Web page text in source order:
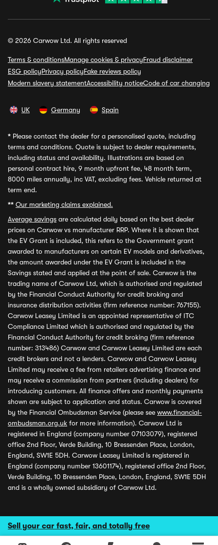
Sell your car fast, fair, and totally free
© 2026 Carwow Ltd. All rights reserved
Terms & conditionsManage cookies & privacyFraud disclaimer
ESG policyPrivacy policyFake reviews policy
Modern slavery statementAccessibility noticeCode of car changing
UK Germany Spain
* Please contact the dealer for a personalised quote, including
terms and conditions. Quote is subject to dealer requirements,
including status and availability. Illustrations are based on
personal contract hire, 9 month upfront fee, 48 month term,
8000 miles annually, inc VAT, excluding fees. Vehicle returned at
term end.
** Our marketing claims explained.
Average savings are calculated daily based on the best dealer
prices on Carwow vs manufacturer RRP. Where it is shown that
the EV Grant is included, this refers to the Government grant
awarded to manufacturers on certain EV models and derivatives,
the amount awarded under the EV Grant is included in the
Savings stated and applied at the point of sale. Carwow is the
trading name of Carwow Ltd, which is authorised and regulated
by the Financial Conduct Authority for credit broking and
insurance distribution activities (firm reference number: 767155).
Carwow Leasey Limited is an appointed representative of ITC
Compliance Limited which is authorised and regulated by the
Financial Conduct Authority for credit broking (firm reference
number: 313486) Carwow and Carwow Leasey Limited are each
credit brokers and not a lenders. Carwow and Carwow Leasey
Limited may receive a fee from retailers advertising finance and
may receive a commission from partners (including dealers) for
introducing customers. All finance offers and monthly payments
shown are subject to application and status. Carwow is covered
by the Financial Ombudsman Service (please see www.financial-
ombudsman.org.uk for more information). Carwow Ltd is
registered in England (company number 07103079), registered
office 2nd Floor, Verde Building, 10 Bressenden Place, London,
England, SW1E 5DH. Carwow Leasey Limited is registered in
England (company number 13601174), registered office 2nd Floor,
Verde Building, 10 Bressenden Place, London, England, SW1E 5DH
and is a wholly owned subsidiary of Carwow Ltd.